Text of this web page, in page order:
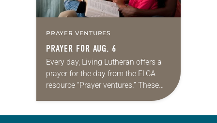
PRAYER VENTURES
PRAYER FOR AUG. 6
Every day, Living Lutheran offers a
prayer for the day from the ELCA
resource “Prayer ventures.” These
daily petitions are offered as a guide